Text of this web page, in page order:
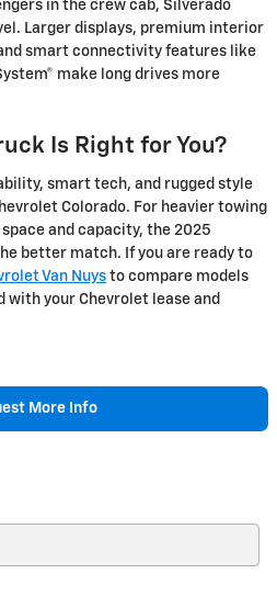
in the crew cab, Silverado
Larger displays, premium interior
smart connectivity features like
make long drives more
Is Right for You?
smart tech, and rugged style
Colorado. For heavier towing
and capacity, the 2025
better match. If you are ready to
Van Nuys to compare models
your Chevrolet lease and
More Info